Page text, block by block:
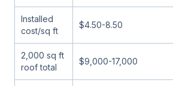
Installed
cost/sq ft
$4.50-8.50
2,000 sq ft
roof total
$9,000-17,000